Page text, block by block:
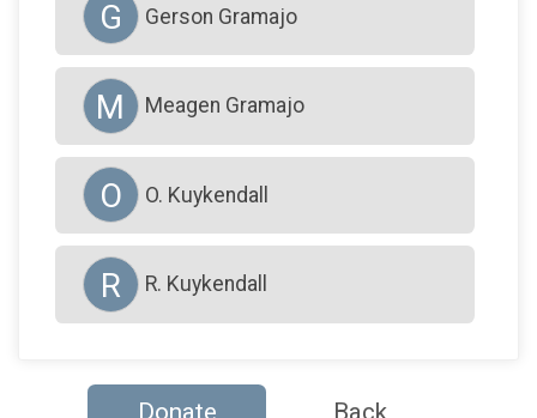
G Gerson Gramajo
M Meagen Gramajo
O O. Kuykendall
R R. Kuykendall
Donate Back